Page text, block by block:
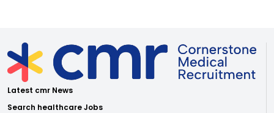
Latest cmr News
Search healthcare Jobs